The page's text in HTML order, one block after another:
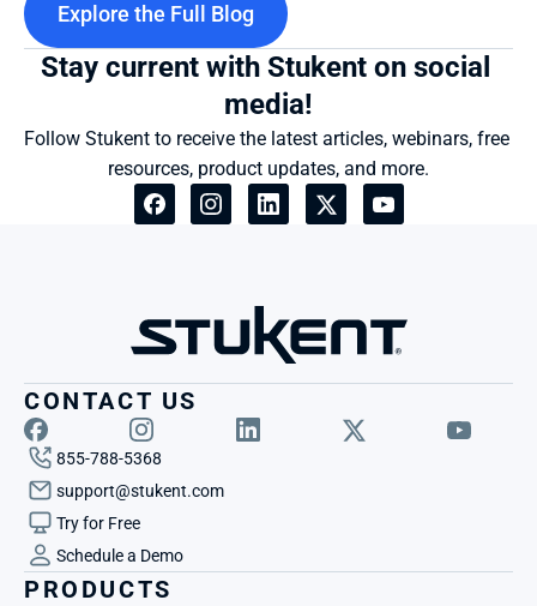
Explore the Full Blog
Stay current with Stukent on social
media!
Follow Stukent to receive the latest articles, webinars, free
resources, product updates, and more.
CONTACT US
855-788-5368
support@stukent.com
Try for Free
Schedule a Demo
PRODUCTS